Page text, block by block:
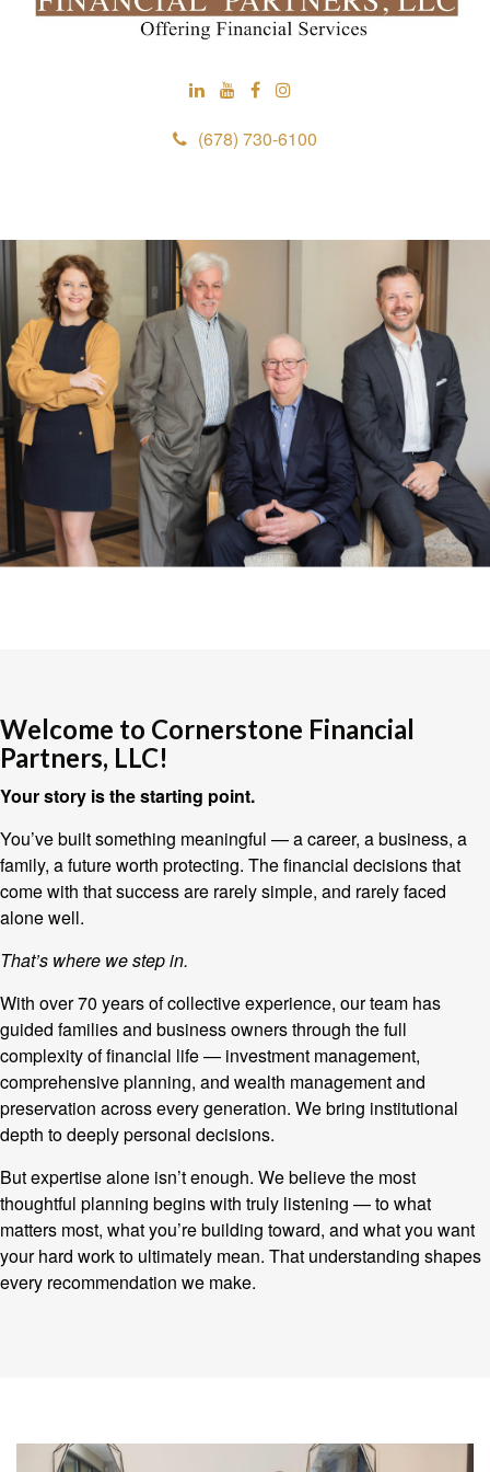
(678) 730-6100
Welcome to Cornerstone Financial
Partners, LLC!
Your story is the starting point.
You’ve built something meaningful — a career, a business, a
family, a future worth protecting. The financial decisions that
come with that success are rarely simple, and rarely faced
alone well.
That’s where we step in.
With over 70 years of collective experience, our team has
guided families and business owners through the full
complexity of financial life — investment management,
comprehensive planning, and wealth management and
preservation across every generation. We bring institutional
depth to deeply personal decisions.
But expertise alone isn’t enough. We believe the most
thoughtful planning begins with truly listening — to what
matters most, what you’re building toward, and what you want
your hard work to ultimately mean. That understanding shapes
every recommendation we make.